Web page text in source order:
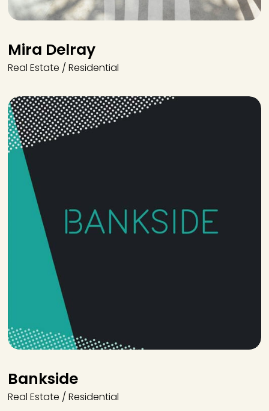
Mira Delray
Real Estate / Residential
Bankside
Real Estate / Residential